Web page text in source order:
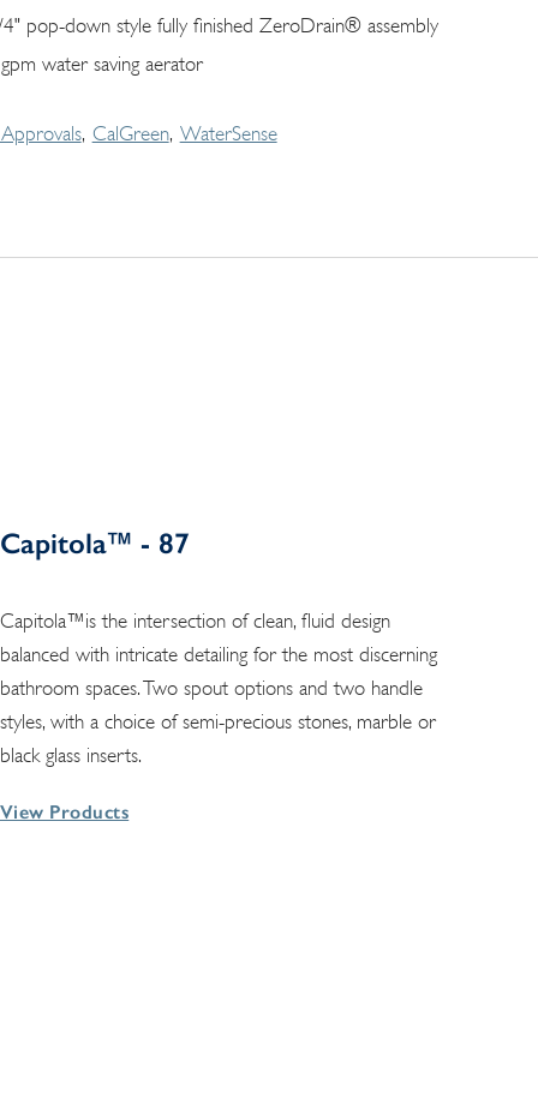
pop-down style fully finished ZeroDrain® assembly
water saving aerator
CalGreen WaterSense
Capitola™ - 87
Capitola™is the intersection of clean, fluid design
balanced with intricate detailing for the most discerning
bathroom spaces. Two spout options and two handle
styles, with a choice of semi-precious stones, marble or
black glass inserts.
View Products